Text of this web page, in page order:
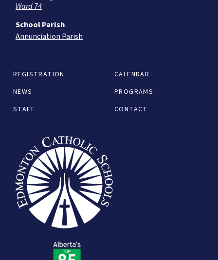
REGISTRATION
CALENDAR
NEWS
PROGRAMS
STAFF
CONTACT
Ward 74
School Parish
Annunciation Parish